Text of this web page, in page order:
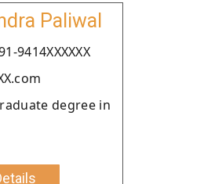
Paliwal
9414XXXXXX
degree in